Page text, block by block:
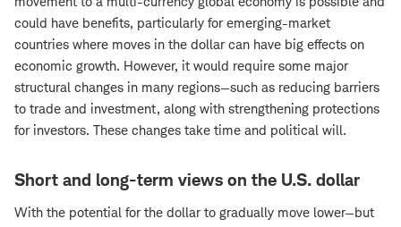
could have benefits, particularly for emerging-market
countries where moves in the dollar can have big effects on
economic growth. However, it would require some major
structural changes in many regions—such as reducing barriers
to trade and investment, along with strengthening protections
for investors. These changes take time and political will.
Short and long-term views on the U.S. dollar
With the potential for the dollar to gradually move lower—but